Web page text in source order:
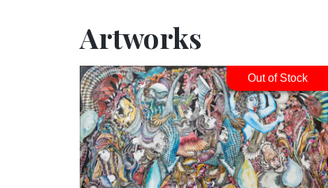
Artworks
Out of Stock